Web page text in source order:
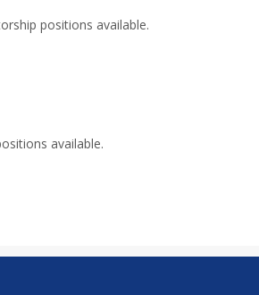
positions available.
available.